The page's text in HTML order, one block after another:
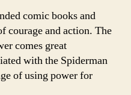
comic books and
courage and action. The
comes great
with the Spiderman
of using power for